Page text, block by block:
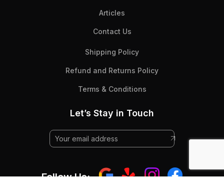
Articles
Contact Us
Shipping Policy
Refund and Returns Policy
Terms & Conditions
Let’s Stay in Touch
Follow Us: